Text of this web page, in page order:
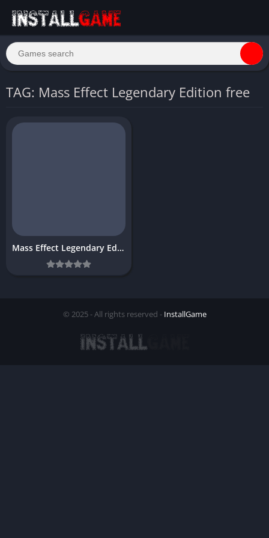
TAG: Mass Effect Legendary Edition free
Mass Effect Legendary Edition Download Free PC
© 2025 - All rights reserved - InstallGame